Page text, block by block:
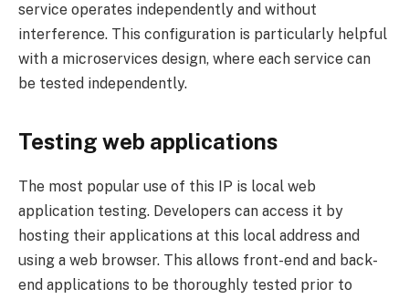
service operates independently and without
interference. This configuration is particularly helpful
with a microservices design, where each service can
be tested independently.
Testing web applications
The most popular use of this IP is local web
application testing. Developers can access it by
hosting their applications at this local address and
using a web browser. This allows front-end and back-
end applications to be thoroughly tested prior to